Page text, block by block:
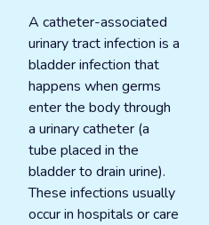
A catheter-associated
urinary tract infection is a
bladder infection that
happens when germs
enter the body through
a urinary catheter (a
tube placed in the
bladder to drain urine).
These infections usually
occur in hospitals or care